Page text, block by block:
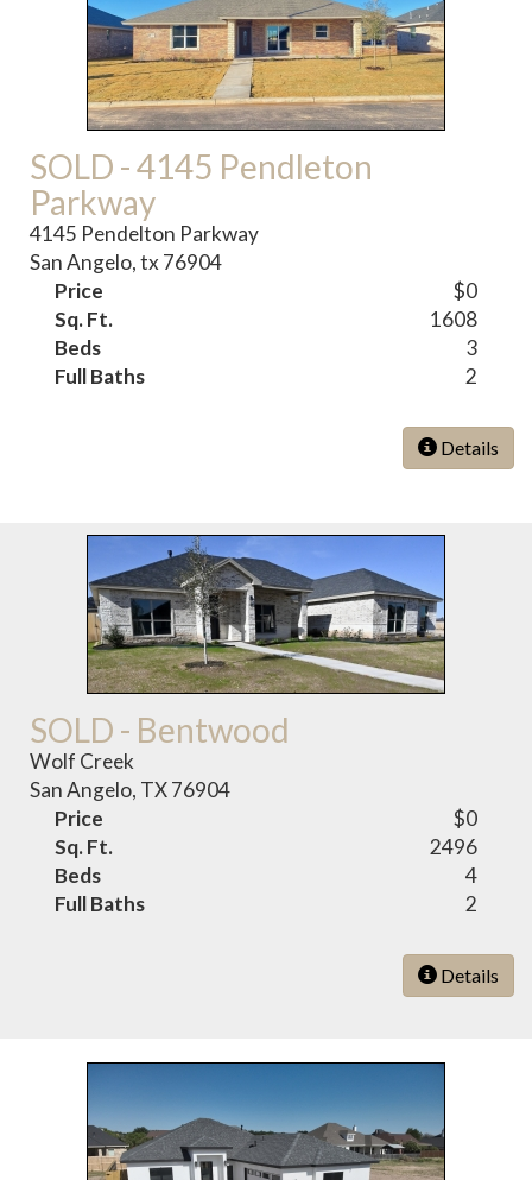
SOLD - 4145 Pendleton
Parkway
4145 Pendelton Parkway
San Angelo, tx 76904
Price
$0
Sq. Ft.
1608
Beds
3
Full Baths
2
Details
SOLD - Bentwood
Wolf Creek
San Angelo, TX 76904
Price
$0
Sq. Ft.
2496
Beds
4
Full Baths
2
Details